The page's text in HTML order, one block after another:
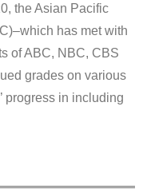
the Asian Pacific
has met with
of ABC, NBC, CBS
grades on various
progress in including